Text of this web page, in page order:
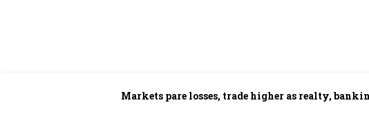
Markets pare losses, trade higher as realty,